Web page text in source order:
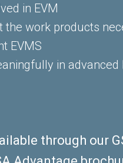
in EVM
the work products
EVMS
in advanced
through our